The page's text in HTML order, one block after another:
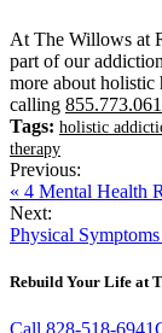
At The Willows at
part of our
more about
calling
Tags: holistic
therapy
Previous:
« 4 Mental Health
Next:
Physical
Rebuild Your Life at